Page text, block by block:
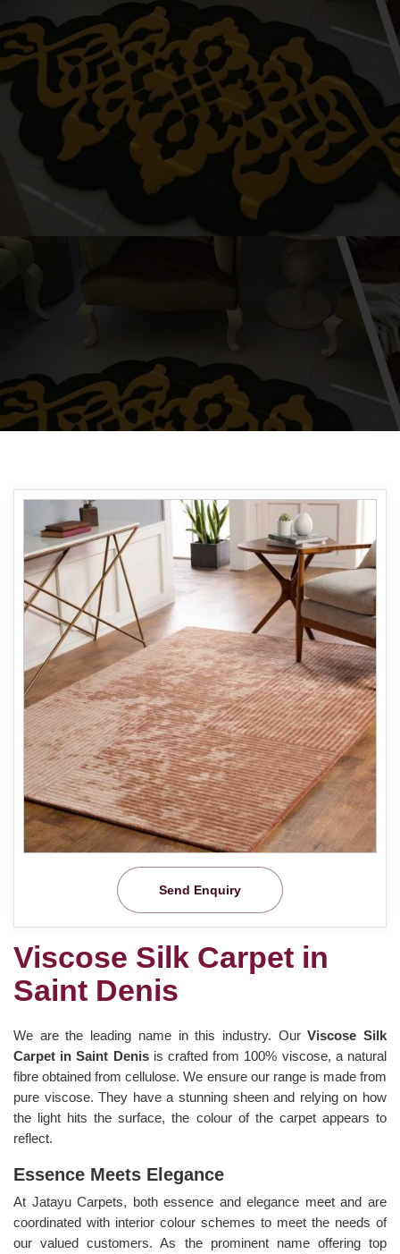
Send Enquiry
Viscose Silk Carpet in
Saint Denis
We are the leading name in this industry. OurViscose Silk
Carpet in Saint Denis is crafted from 100% viscose, a natural
fibre obtained from cellulose. We ensure our range is made from
pure viscose. They have a stunning sheen and relying on how
the light hits the surface, the colour of the carpet appears to
reflect.
Essence Meets Elegance
At Jatayu Carpets, both essence and elegance meet and are
coordinated with interior colour schemes to meet the needs of
our valued customers. As the prominent name offering top